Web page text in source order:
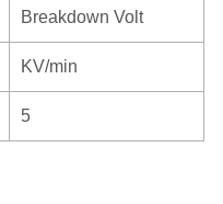
Breakdown Volt
KV/min
5